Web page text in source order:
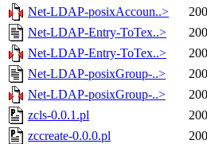
Net-LDAP-posixAccoun..>
Net-LDAP-Entry-ToTex..>
Net-LDAP-Entry-ToTex..>
Net-LDAP-posixGroup-..>
Net-LDAP-posixGroup-..>
zcls-0.0.1.pl
zccreate-0.0.0.pl